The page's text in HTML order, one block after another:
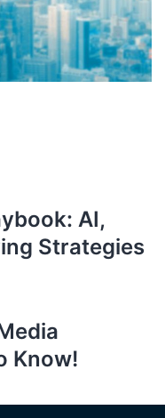
AI,
Strategies
Know!